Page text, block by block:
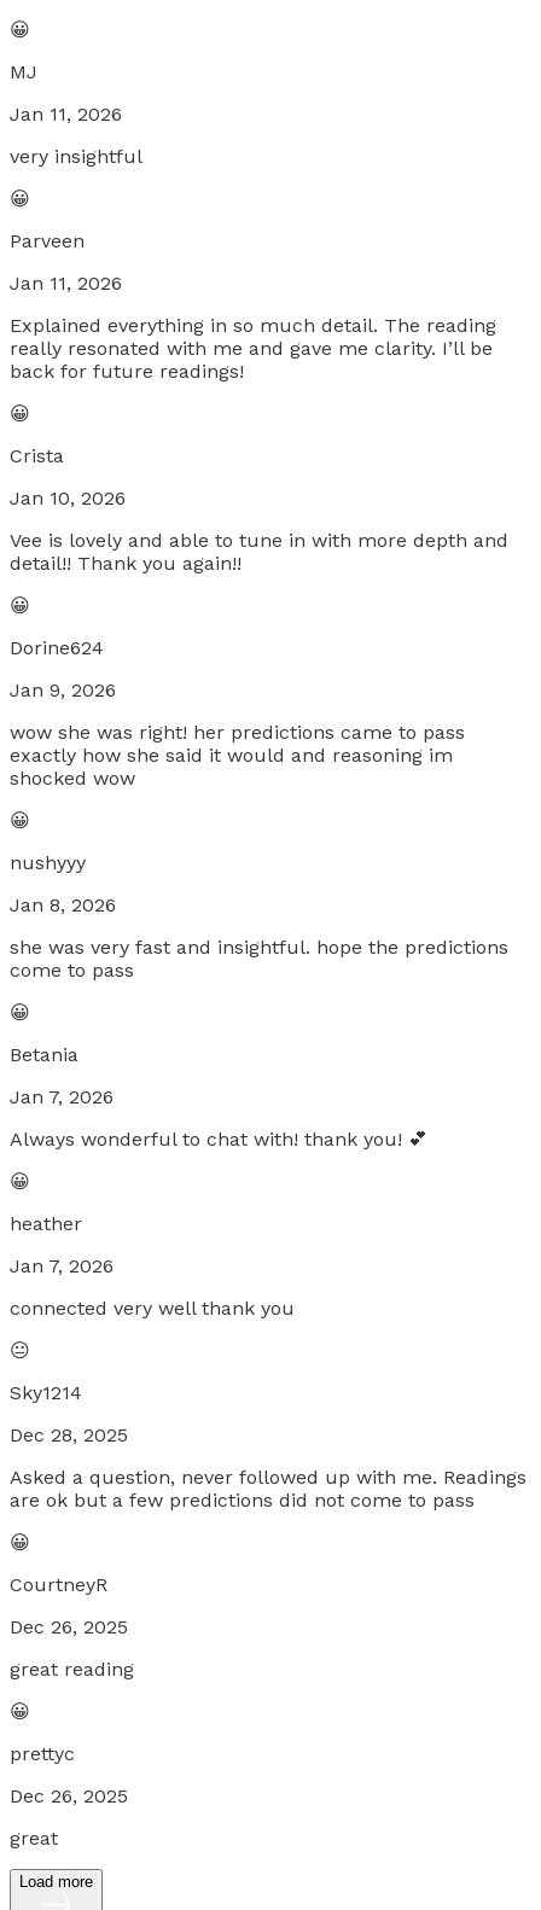
😀
MJ
Jan 11, 2026
very insightful
😀
Parveen
Jan 11, 2026
Explained everything in so much detail. The reading
really resonated with me and gave me clarity. I’ll be
back for future readings!
😀
Crista
Jan 10, 2026
Vee is lovely and able to tune in with more depth and
detail!! Thank you again!!
😀
Dorine624
Jan 9, 2026
wow she was right! her predictions came to pass
exactly how she said it would and reasoning im
shocked wow
😀
nushyyy
Jan 8, 2026
she was very fast and insightful. hope the predictions
come to pass
😀
Betania
Jan 7, 2026
Always wonderful to chat with! thank you! 💕
😀
heather
Jan 7, 2026
connected very well thank you
😐
Sky1214
Dec 28, 2025
Asked a question, never followed up with me. Readings
are ok but a few predictions did not come to pass
😀
CourtneyR
Dec 26, 2025
great reading
😀
prettyc
Dec 26, 2025
great
Load more